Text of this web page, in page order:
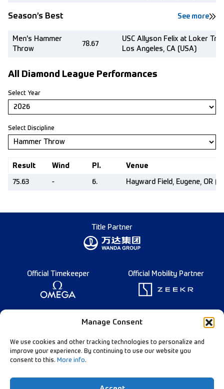
Manage Consent
We use cookies and other tracking technologies to personalize and
improve your experience. By continuing to use our website you
consent to this. More info.
Season’s Best See more
Men's Hammer
Throw
78.67
USC Allyson Felix at Loker
Los Angeles, CA (USA)
All Diamond League Performances
Select Year
Select Discipline
Result Wind Pl. Venue
75.63 - 6. Hayward Field, Eugene, OR
Title Partner
Official Timekeeper Official Mobility Partner
Founding Partner
Data Privacy